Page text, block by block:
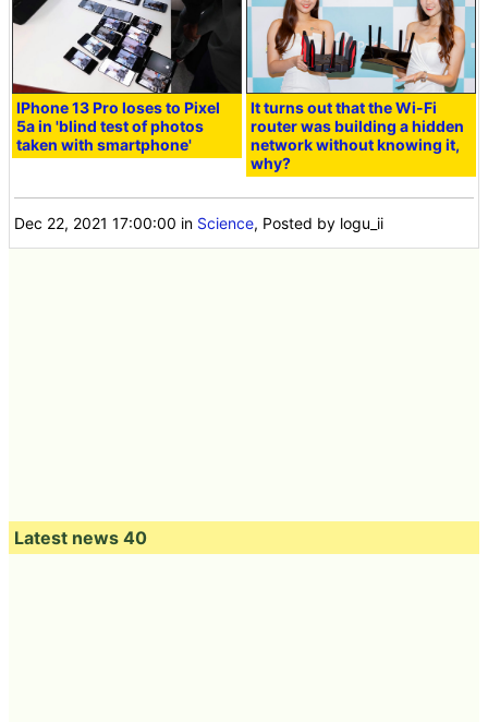
IPhone 13 Pro loses to Pixel
5a in 'blind test of photos
taken with smartphone'
It turns out that the Wi-Fi
router was building a hidden
network without knowing it,
why?
Dec 22, 2021 17:00:00 in Science, Posted by logu_ii
Latest news 40